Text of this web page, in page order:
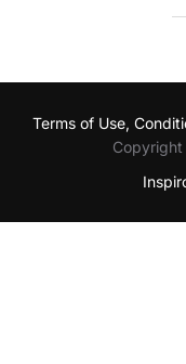
Terms of Use,